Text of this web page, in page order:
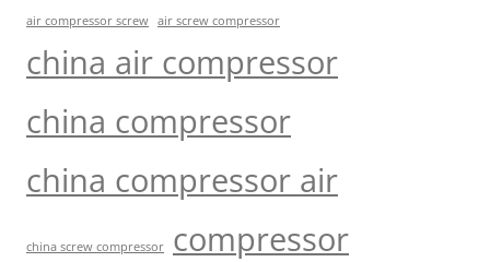
air compressor screw air screw compressor
china air compressor
china compressor
china compressor air
china screw compressor compressor